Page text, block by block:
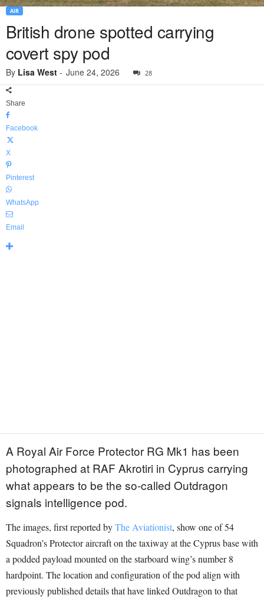
AIR
British drone spotted carrying
covert spy pod
By Lisa West - June 24, 2026 28
Share
Facebook
X
Pinterest
WhatsApp
Email
A Royal Air Force Protector RG Mk1 has been
photographed at RAF Akrotiri in Cyprus carrying
what appears to be the so-called Outdragon
signals intelligence pod.
The images, first reported byThe Aviationist, show one of 54
Squadron’s Protector aircraft on the taxiway at the Cyprus base with
a podded payload mounted on the starboard wing’s number 8
hardpoint. The location and configuration of the pod align with
previously published details that have linked Outdragon to that